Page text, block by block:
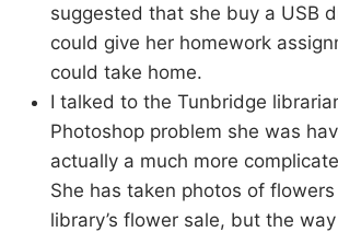
suggested that she buy a USB
could give her homework
could take home.
I talked to the Tunbridge
Photoshop problem she was
actually a much more
She has taken photos of
library’s flower sale, but the